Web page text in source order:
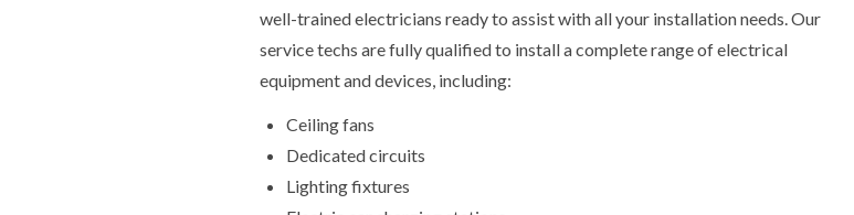
well-trained electricians ready to assist with all your installation needs. Our
service techs are fully qualified to install a complete range of electrical
equipment and devices, including:
Ceiling fans
Dedicated circuits
Lighting fixtures